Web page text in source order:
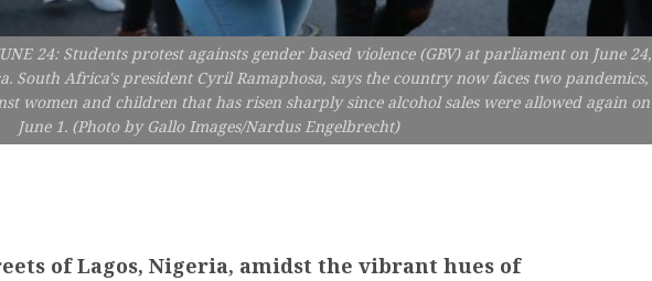
24: Students protest againsts gender based violence (GBV) at parliament on June 24,
South Africa's president Cyril Ramaphosa, says the country now faces two pandemics,
women and children that has risen sharply since alcohol sales were allowed again on
June 1. (Photo by Gallo Images/Nardus Engelbrecht)
of Lagos, Nigeria, amidst the vibrant hues of